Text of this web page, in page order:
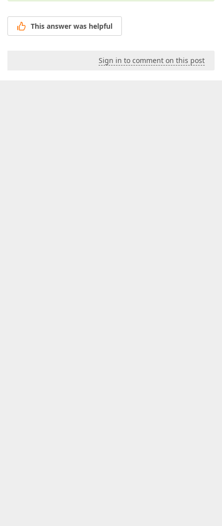
This answer was helpful
Sign in to comment on this post